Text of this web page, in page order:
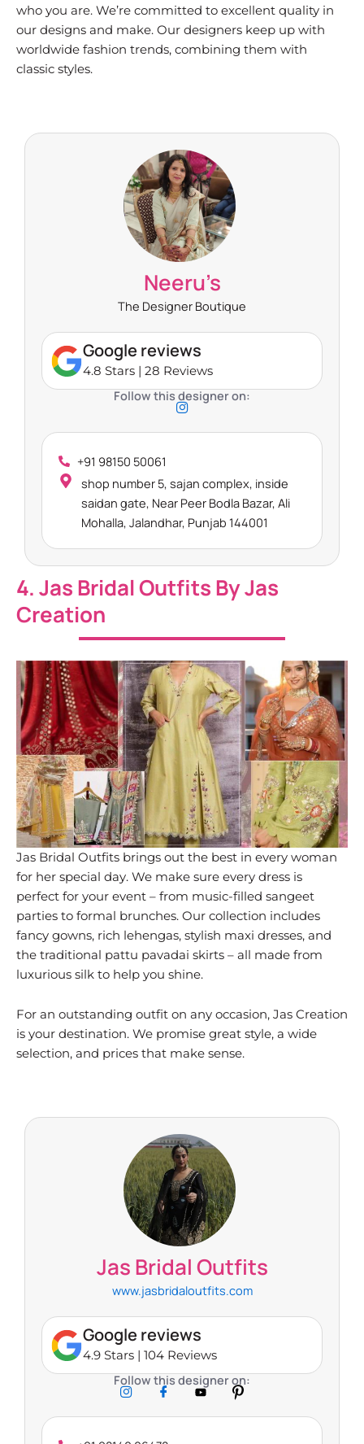
who you are. We’re committed to excellent quality in
our designs and make. Our designers keep up with
worldwide fashion trends, combining them with
classic styles.
Neeru’s
The Designer Boutique
Google reviews
4.8 Stars | 28 Reviews
Follow this designer on:
+91 98150 50061
shop number 5, sajan complex, inside
saidan gate, Near Peer Bodla Bazar, Ali
Mohalla, Jalandhar, Punjab 144001
4. Jas Bridal Outfits By Jas
Creation
Jas Bridal Outfits brings out the best in every woman
for her special day. We make sure every dress is
perfect for your event – from music-filled sangeet
parties to formal brunches. Our collection includes
fancy gowns, rich lehengas, stylish maxi dresses, and
the traditional pattu pavadai skirts – all made from
luxurious silk to help you shine.
For an outstanding outfit on any occasion, Jas Creation
is your destination. We promise great style, a wide
selection, and prices that make sense.
Jas Bridal Outfits
www.jasbridaloutfits.com
Google reviews
4.9 Stars | 104 Reviews
Follow this designer on: